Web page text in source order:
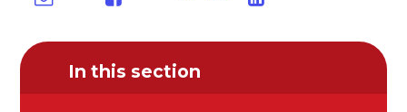
In this section